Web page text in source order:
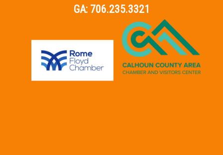
GA: 706.235.3321